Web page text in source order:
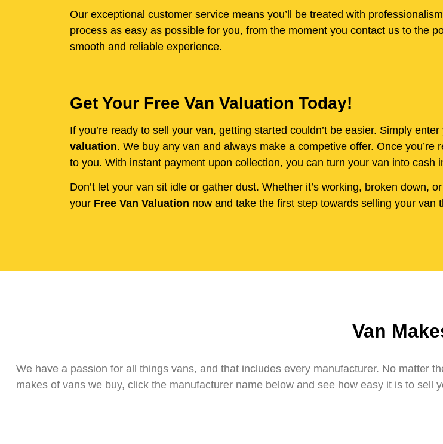
Our exceptional customer service means you’ll be treated with
process as easy as possible for you, from the moment you contact us to the
smooth and reliable experience.
Get Your Free Van Valuation Today!
If you’re ready to sell your van, getting started couldn’t be easier. Simply
valuation. We buy any van and always make a competive offer. Once
to you. With instant payment upon collection, you can turn your van into cash
Don’t let your van sit idle or gather dust. Whether it’s working, broken down,
your Free Van Valuation now and take the first step towards selling your van
Van
We have a passion for all things vans, and that includes every manufacturer. No matter
makes of vans we buy, click the manufacturer name below and see how easy it is to sell